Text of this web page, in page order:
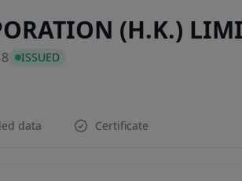
(H.K.)
549300USY85QFIMYG688
ISSUED
data Certificate